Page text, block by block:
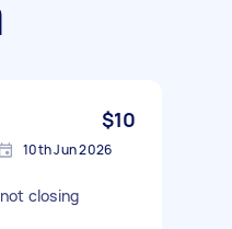
$10
10th Jun 2026
closing